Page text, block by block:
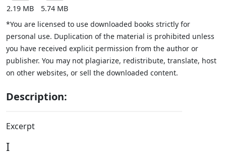
2.19 MB
5.74 MB
*You are licensed to use downloaded books strictly for
personal use. Duplication of the material is prohibited unless
you have received explicit permission from the author or
publisher. You may not plagiarize, redistribute, translate, host
on other websites, or sell the downloaded content.
Description:
Excerpt
I